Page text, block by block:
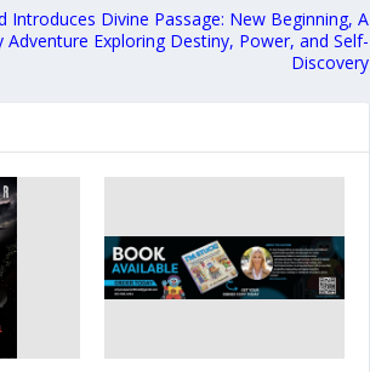
Introduces Divine Passage: New Beginning, A
Adventure Exploring Destiny, Power, and Self-
Discovery